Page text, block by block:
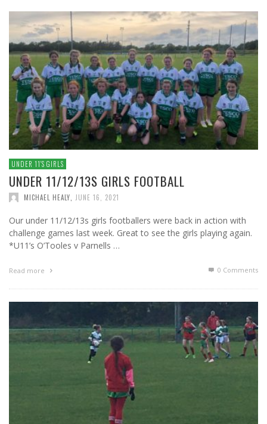
UNDER 11′S GIRLS
UNDER 11/12/13S GIRLS FOOTBALL
MICHAEL HEALY JUNE 16, 2021
Our under 11/12/13s girls footballers were back in action with
challenge games last week. Great to see the girls playing again.
*U11’s O’Tooles v Parnells …
Read more 0 Comments